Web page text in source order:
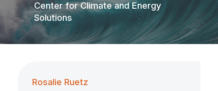
Center for Climate and Energy
Solutions
Rosalie Ruetz